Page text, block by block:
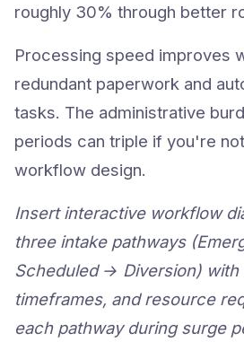
roughly 30% through better
Processing speed improves
redundant paperwork and
tasks. The administrative
periods can triple if you're
workflow design.
Insert interactive workflow
three intake pathways
Scheduled → Diversion) with
timeframes, and resource
each pathway during surge